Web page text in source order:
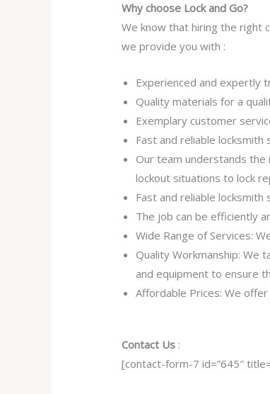
Why choose Lock and Go?
We know that hiring the right
we provide you with :
Experienced and expertly
Quality materials for a
Exemplary customer
Fast and reliable
Our team understands
lockout situations to lock
Fast and reliable
The job can be efficiently
Wide Range of Services:
Quality Workmanship: We
and equipment to ensure
Affordable Prices: We
Contact Us :
[contact-form-7 id=”645″